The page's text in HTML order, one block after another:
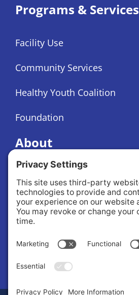
Programs & Services
Facility Use
Community Services
Healthy Youth Coalition
Foundation
About
Governance
Public Records Request
News